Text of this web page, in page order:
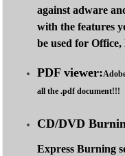
against adware
with the features
be used for
PDF viewer:
all the .pdf document!!!
CD/DVD
Express Burning